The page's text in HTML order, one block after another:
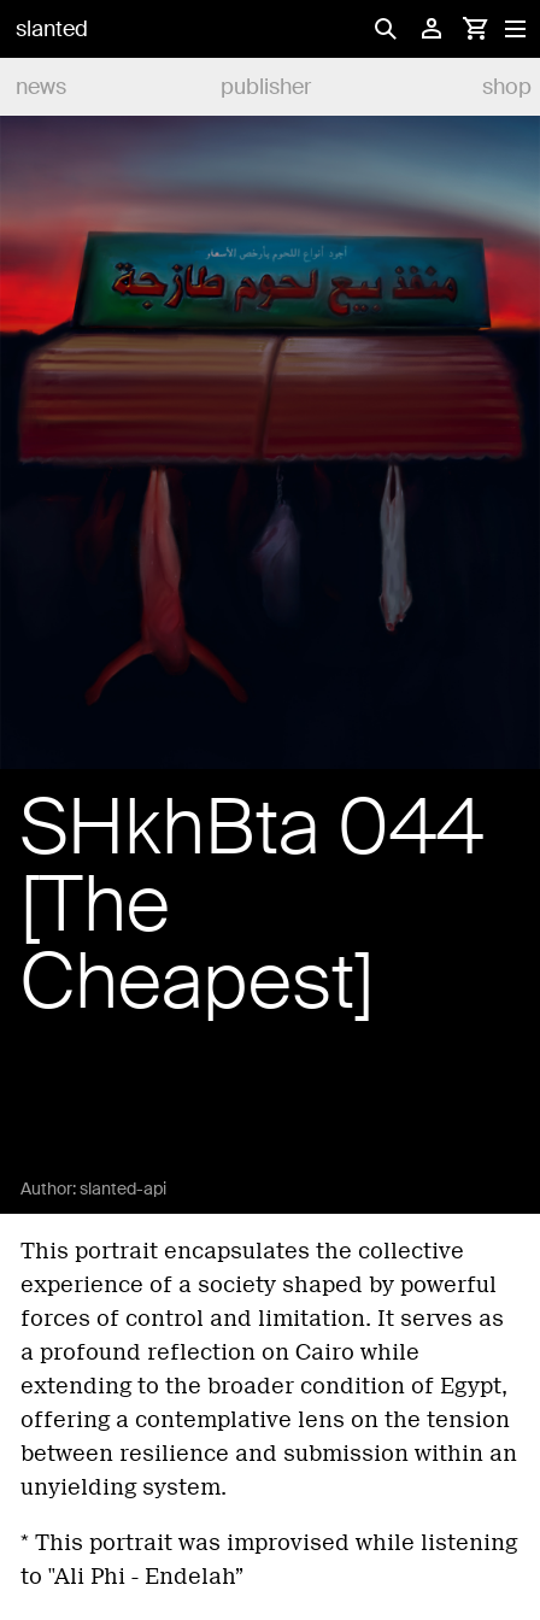
slanted
news
publisher shop
SHkhBta 044
[The
Cheapest]
Author:slanted-api
This portrait encapsulates the collective
experience of a society shaped by powerful
forces of control and limitation. It serves as
a profound reflection on Cairo while
extending to the broader condition of Egypt,
offering a contemplative lens on the tension
between resilience and submission within an
unyielding system.
* This portrait was improvised while listening
to "Ali Phi - Endelah”